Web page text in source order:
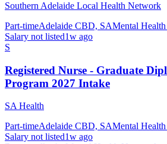
Southern Adelaide Local Health Network
Part-timeAdelaide CBD, SAMental
Salary not listed1w ago
S
Registered Nurse - Graduate
Program 2027 Intake
SA Health
Part-timeAdelaide CBD, SAMental
Salary not listed1w ago